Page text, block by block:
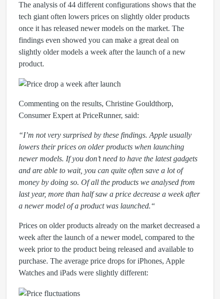
The analysis of 44 different configurations shows that the
tech giant often lowers prices on slightly older products
once it has released newer models on the market. The
findings even showed you can make a great deal on
slightly older models a week after the launch of a new
product.
Commenting on the results, Christine Gouldthorp,
Consumer Expert at PriceRunner, said:
“I’m not very surprised by these findings. Apple usually
lowers their prices on older products when launching
newer models. If you don’t need to have the latest gadgets
and are able to wait, you can quite often save a lot of
money by doing so. Of all the products we analysed from
last year, more than half saw a price decrease a week after
a newer model of a product was launched.“
Prices on older products already on the market decreased a
week after the launch of a newer model, compared to the
week prior to the product being released and available to
purchase. The average price drops for iPhones, Apple
Watches and iPads were slightly different: